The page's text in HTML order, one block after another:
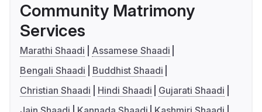
Community Matrimony
Services
Marathi Shaadi
Assamese Shaadi
Bengali Shaadi
Buddhist Shaadi
Christian Shaadi
Hindi Shaadi
Gujarati Shaadi